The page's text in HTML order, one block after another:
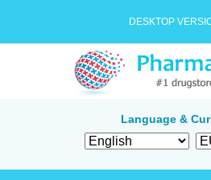
DESKTOP
Language &